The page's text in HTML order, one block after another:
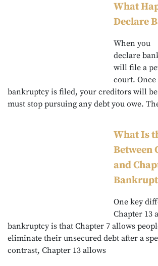
What
Declare
When you
declare
will file a
court.
bankruptcy is filed, your creditors will
must stop pursuing any debt you owe.
What Is
Between
and
One key
Chapter 13
bankruptcy is that Chapter 7 allows
eliminate their unsecured debt after a
contrast, Chapter 13 allows